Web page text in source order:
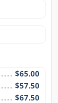
$65.00
$57.50
$67.50